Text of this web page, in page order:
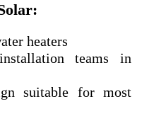
heaters
teams in
suitable for most